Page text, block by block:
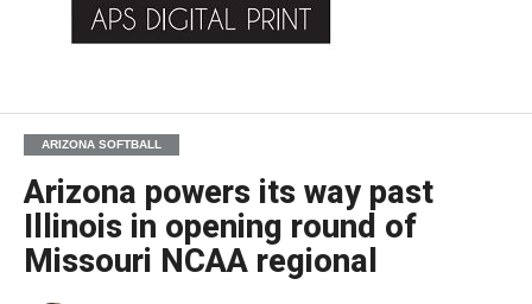
ARIZONA SOFTBALL
Arizona powers its way past
Illinois in opening round of
Missouri NCAA regional